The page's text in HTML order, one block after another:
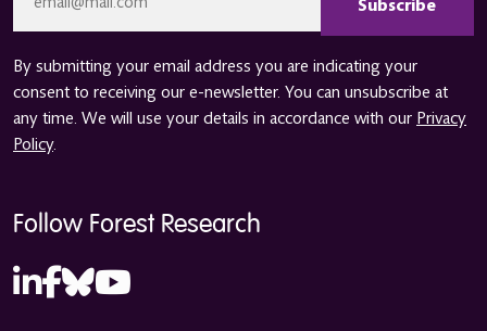
By submitting your email address you are indicating your
consent to receiving our e-newsletter. You can unsubscribe at
any time. We will use your details in accordance with our Privacy
Policy.
Follow Forest Research